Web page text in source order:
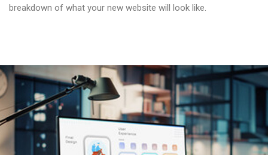
breakdown of what your new website will look like.